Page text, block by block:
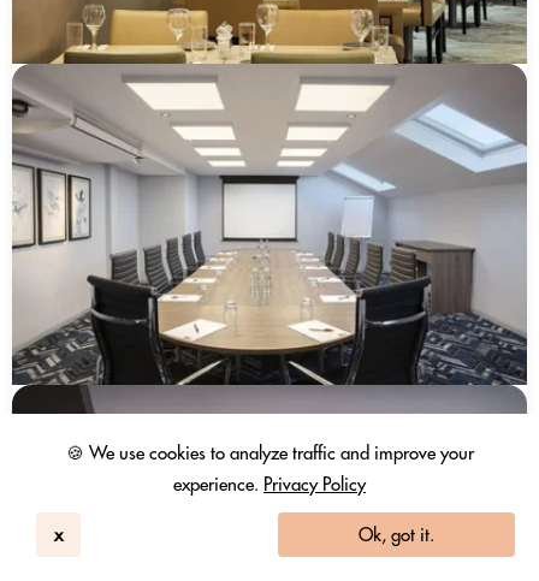
🍪 We use cookies to analyze traffic and improve your
experience. Privacy Policy
x Ok, got it.